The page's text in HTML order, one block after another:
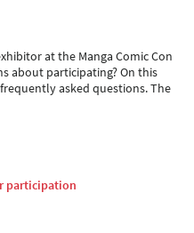
at the Manga Comic Con
about participating? On this
asked questions. The
participation